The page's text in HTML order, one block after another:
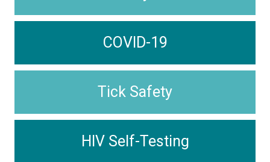
COVID-19
Tick Safety
HIV Self-Testing